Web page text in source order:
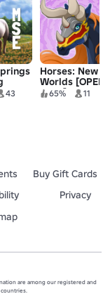
43
Horses: New
Worlds [OPEN
TEST]
65% 11
Buy Gift Cards
Privacy
are among our registered and